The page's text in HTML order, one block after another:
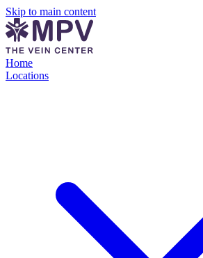
Skip to main content
Home
Locations